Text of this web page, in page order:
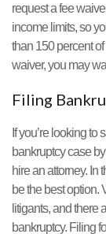
request a fee
income limits, so
than 150 percent of
waiver, you may
Filing
If you’re looking
bankruptcy case
hire an attorney. In
be the best option.
litigants, and there
bankruptcy. Filing